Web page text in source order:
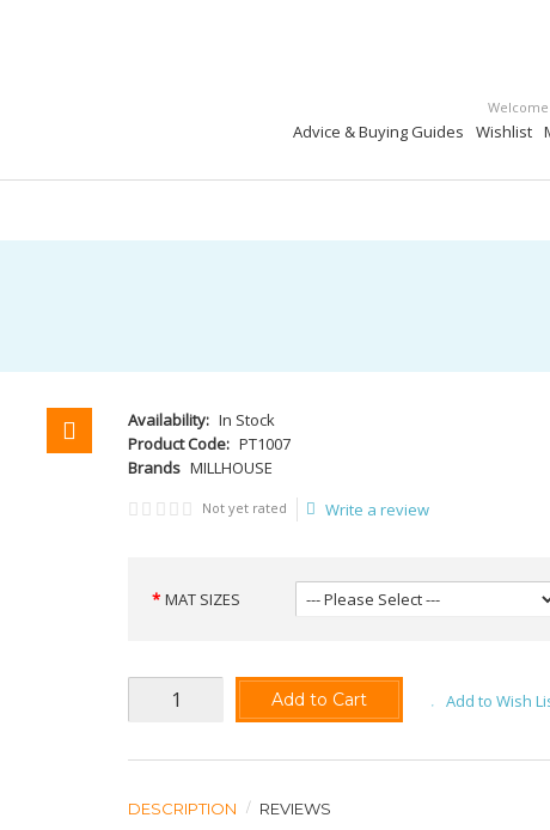
Advice & Buying Guides Wishlist
Availability: In Stock
Product Code: PT1007
Brands MILLHOUSE
Not yet rated
Write a review
MAT SIZES
Add to Cart Add to Wish
DESCRIPTION REVIEWS